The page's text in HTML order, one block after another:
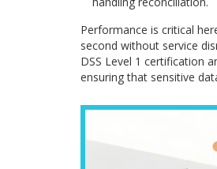
Performance is critical
second without service
DSS Level 1 certification
ensuring that sensitive